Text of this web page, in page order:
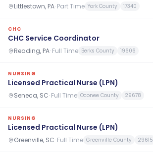
Littlestown, PA· Part Time York County 17340
CHC
CHC Service Coordinator
Reading, PA· Full Time Berks County 19606
NURSING
Licensed Practical Nurse (LPN)
Seneca, SC· Full Time Oconee County 29678
NURSING
Licensed Practical Nurse (LPN)
Greenville, SC· Full Time Greenville County 29615